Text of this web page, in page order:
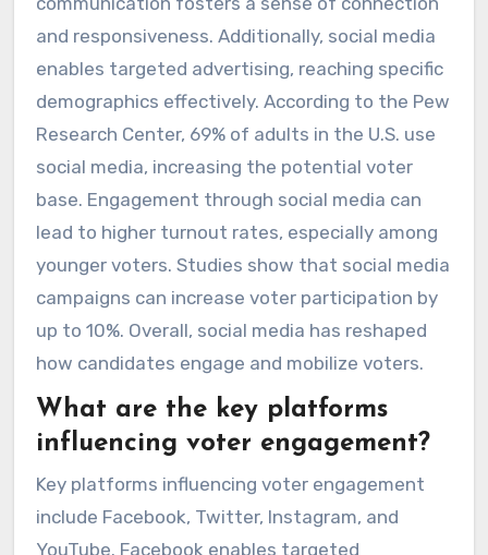
and responsiveness. Additionally, social media
enables targeted advertising, reaching specific
demographics effectively. According to the Pew
Research Center, 69% of adults in the U.S. use
social media, increasing the potential voter
base. Engagement through social media can
lead to higher turnout rates, especially among
younger voters. Studies show that social media
campaigns can increase voter participation by
up to 10%. Overall, social media has reshaped
how candidates engage and mobilize voters.
What are the key platforms
influencing voter engagement?
Key platforms influencing voter engagement
include Facebook, Twitter, Instagram, and
YouTube. Facebook enables targeted